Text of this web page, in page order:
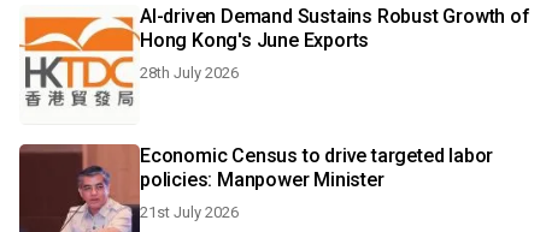
AI-driven Demand Sustains Robust Growth of
Hong Kong's June Exports
28th July 2026
Economic Census to drive targeted labor
policies: Manpower Minister
21st July 2026